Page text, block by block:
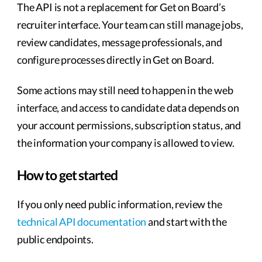
The API is not a replacement for Get on Board’s
recruiter interface. Your team can still manage jobs,
review candidates, message professionals, and
configure processes directly in Get on Board.
Some actions may still need to happen in the web
interface, and access to candidate data depends on
your account permissions, subscription status, and
the information your company is allowed to view.
How to get started
If you only need public information, review the
technical API documentationand start with the
public endpoints.